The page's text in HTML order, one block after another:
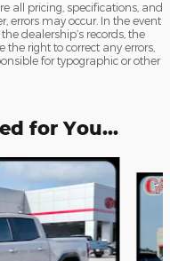
all pricing, specifications, and
errors may occur. In the event
dealership’s records, the
the right to correct any errors,
for typographic or other
for You...